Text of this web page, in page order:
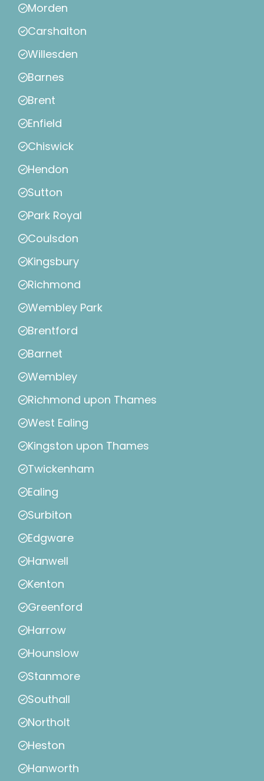
Morden
Carshalton
Willesden
Barnes
Brent
Enfield
Chiswick
Hendon
Sutton
Park Royal
Coulsdon
Kingsbury
Richmond
Wembley Park
Brentford
Barnet
Wembley
Richmond upon Thames
West Ealing
Kingston upon Thames
Twickenham
Ealing
Surbiton
Edgware
Hanwell
Kenton
Greenford
Harrow
Hounslow
Stanmore
Southall
Northolt
Heston
Hanworth